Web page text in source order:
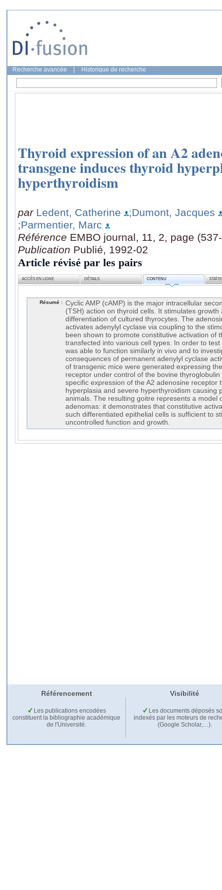
Recherche avancée Historique de recherche
Thyroid expression of an A2
transgene induces thyroid
hyperthyroidism
par Ledent, Catherine
;Dumont, Jacques
;Parmentier, Marc
Référence EMBO journal, 11, 2, page
Publication Publié, 1992-02
Article révisé par les pairs
ACCÈS EN LIGNE DÉTAILS CONTENU
Résumé : Cyclic AMP (cAMP) is the major intracellular
(TSH) action on thyroid cells. It stimulates
differentiation of cultured thyrocytes. The
activates adenylyl cyclase via coupling to the
been shown to promote constitutive activation of
transfected into various cell types. In order to
was able to function similarly in vivo and to
consequences of permanent adenylyl cyclase
of transgenic mice were generated expressing
receptor under control of the bovine
specific expression of the A2 adenosine receptor
hyperplasia and severe hyperthyroidism causing
animals. The resulting goitre represents a model
adenomas: it demonstrates that constitutive
such differentiated epithelial cells is sufficient to
uncontrolled function and growth.
Référencement Visibilité
Les publications encodées
constituent la bibliographie académique
de l'Université.
Les documents déposés
indexés par les moteurs de
(Google Scholar,…).